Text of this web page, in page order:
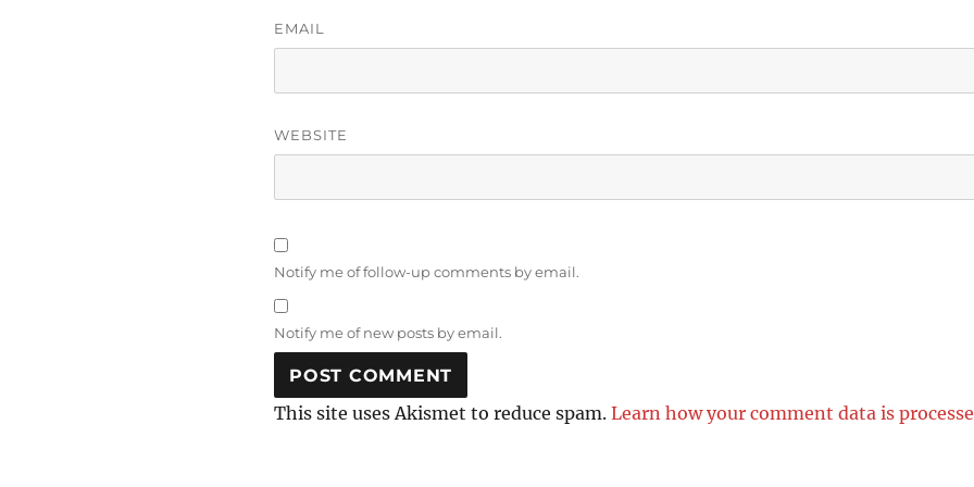
EMAIL
WEBSITE
Notify me of follow-up comments by email.
Notify me of new posts by email.
This site uses Akismet to reduce spam. Learn how your comment data is